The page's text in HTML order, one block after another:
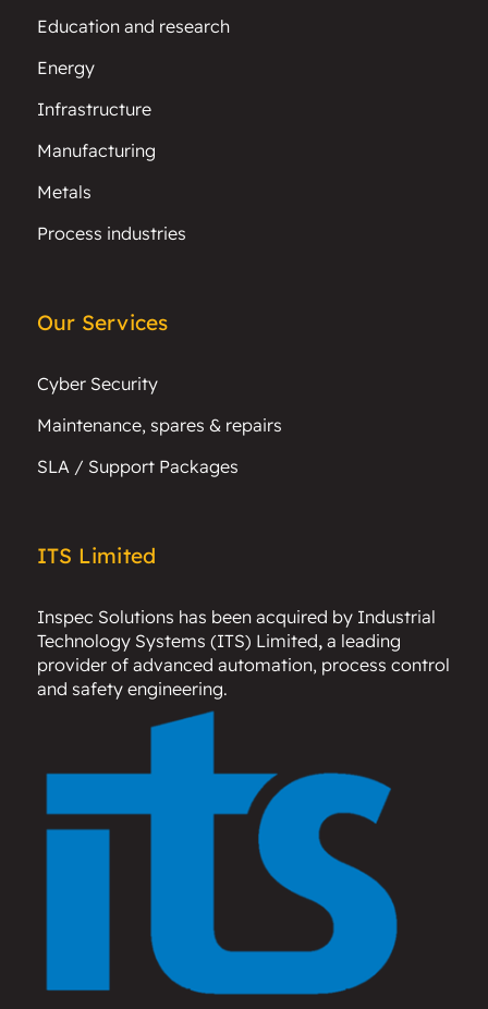
Education and research
Energy
Infrastructure
Manufacturing
Metals
Process industries
Our Services
Cyber Security
Maintenance, spares & repairs
SLA / Support Packages
ITS Limited
Inspec Solutions has been acquired by Industrial
Technology Systems (ITS) Limited, a leading
provider of advanced automation, process control
and safety engineering.